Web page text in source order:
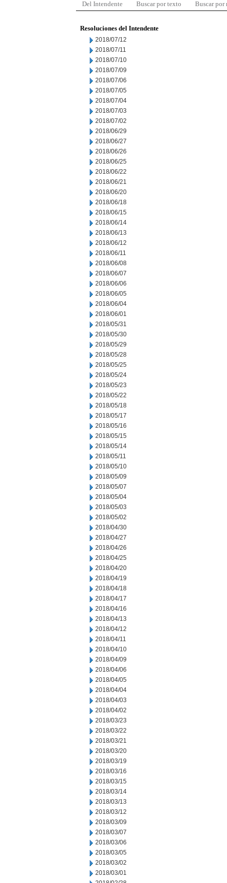
Del Intendente Buscar por texto Buscar por
Resoluciones del Intendente
2018/07/12
2018/07/11
2018/07/10
2018/07/09
2018/07/06
2018/07/05
2018/07/04
2018/07/03
2018/07/02
2018/06/29
2018/06/27
2018/06/26
2018/06/25
2018/06/22
2018/06/21
2018/06/20
2018/06/18
2018/06/15
2018/06/14
2018/06/13
2018/06/12
2018/06/11
2018/06/08
2018/06/07
2018/06/06
2018/06/05
2018/06/04
2018/06/01
2018/05/31
2018/05/30
2018/05/29
2018/05/28
2018/05/25
2018/05/24
2018/05/23
2018/05/22
2018/05/18
2018/05/17
2018/05/16
2018/05/15
2018/05/14
2018/05/11
2018/05/10
2018/05/09
2018/05/07
2018/05/04
2018/05/03
2018/05/02
2018/04/30
2018/04/27
2018/04/26
2018/04/25
2018/04/20
2018/04/19
2018/04/18
2018/04/17
2018/04/16
2018/04/13
2018/04/12
2018/04/11
2018/04/10
2018/04/09
2018/04/06
2018/04/05
2018/04/04
2018/04/03
2018/04/02
2018/03/23
2018/03/22
2018/03/21
2018/03/20
2018/03/19
2018/03/16
2018/03/15
2018/03/14
2018/03/13
2018/03/12
2018/03/09
2018/03/07
2018/03/06
2018/03/05
2018/03/02
2018/03/01